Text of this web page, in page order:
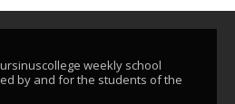
weekly school
by and for the students of the